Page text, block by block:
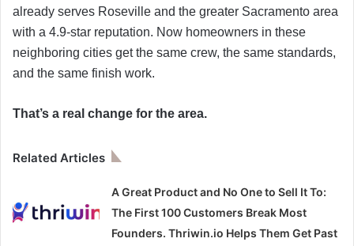
already serves Roseville and the greater Sacramento area
with a 4.9-star reputation. Now homeowners in these
neighboring cities get the same crew, the same standards,
and the same finish work.
That’s a real change for the area.
Related Articles
A Great Product and No One to Sell It To:
The First 100 Customers Break Most
Founders. Thriwin.io Helps Them Get Past